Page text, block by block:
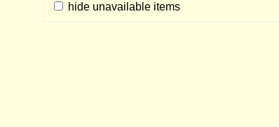
hide unavailable items